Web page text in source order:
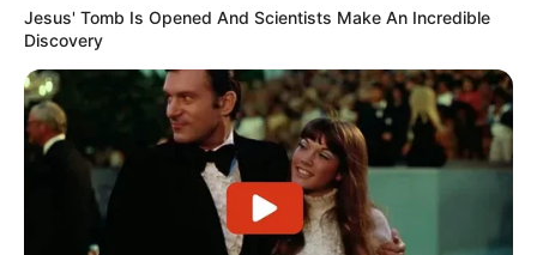
Jesus' Tomb Is Opened And Scientists Make An Incredible
Discovery